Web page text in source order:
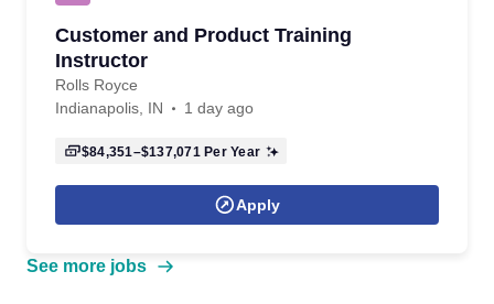
Customer and Product Training
Instructor
Rolls Royce
Indianapolis, IN
1 day ago
$84,351–$137,071Per Year
Apply
See more jobs